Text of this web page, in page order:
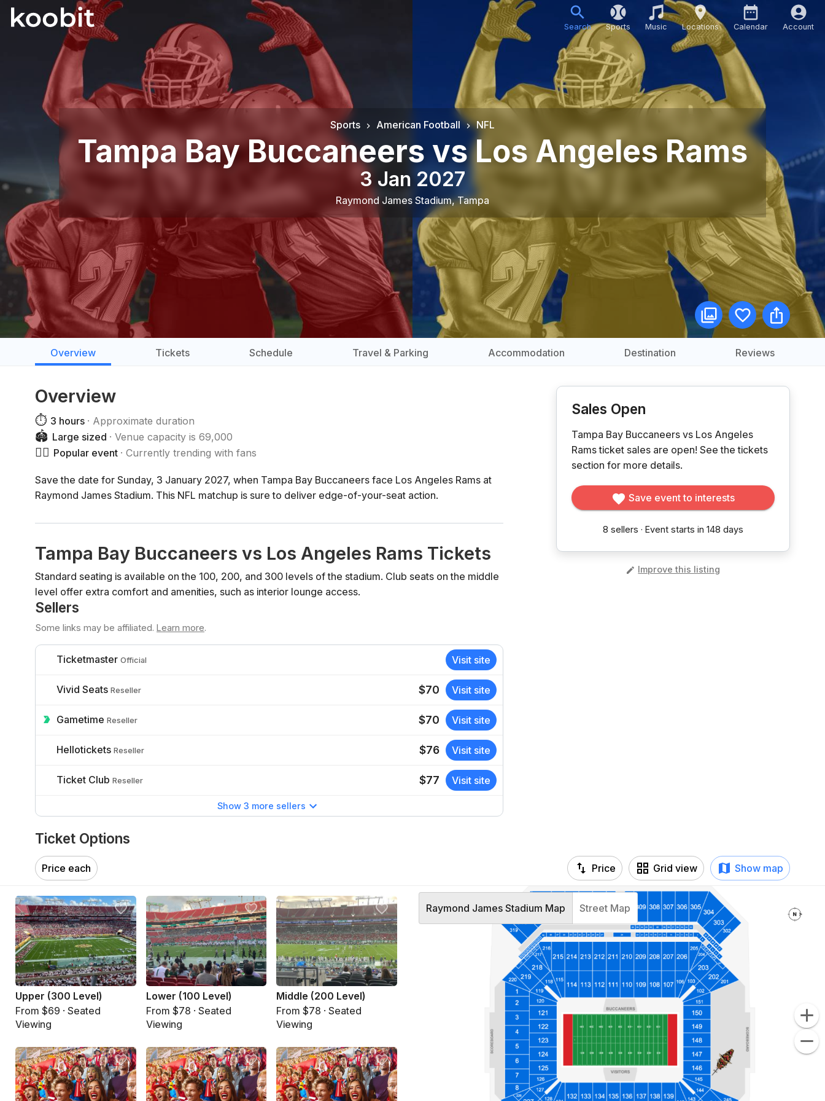
Search Sports Music Locations Calendar Account
Sports American Football NFL
Tampa Bay Buccaneers vs Los Angeles Rams
3 Jan 2027
Raymond James Stadium,Tampa
Overview Tickets Schedule Travel & Parking Accommodation Destination Reviews
Overview
⏱️ 3 hours Approximate duration
🏟️ Large sized Venue capacity is 69,000
❤️‍🔥 Popular event Currently trending with fans
Save the date for Sunday, 3 January 2027, when Tampa Bay Buccaneers face Los Angeles Rams at
Raymond James Stadium. This NFL matchup is sure to deliver edge-of-your-seat action.
Tampa Bay Buccaneers vs Los Angeles Rams Tickets
Standard seating is available on the 100, 200, and 300 levels of the stadium. Club seats on the middle
level offer extra comfort and amenities, such as interior lounge access.
Sellers
Some links may be affiliated. Learn more.
Ticketmaster Official Visit site
Vivid Seats Reseller $70 Visit site
Gametime Reseller $70 Visit site
Hellotickets Reseller $76 Visit site
Ticket Club Reseller $77 Visit site
Show 3 more sellers
Sales Open
Tampa Bay Buccaneers vs Los Angeles
Rams ticket sales are open! See the tickets
section for more details.
Save event to interests
8 sellers · Event starts in 148 days
Improve this listing
Ticket Options
Price each Price Grid view Show map
Upper (300 Level)
From $69 · Seated
Viewing
Lower (100 Level)
From $78 · Seated
Viewing
Middle (200 Level)
From $78 · Seated
Viewing
Raymond James Stadium Map Street Map